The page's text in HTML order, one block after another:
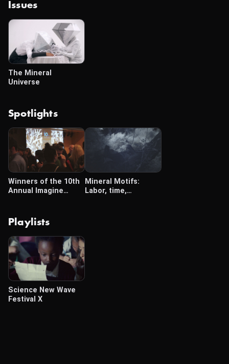
Issues
The Mineral
Universe
Spotlights
Winners of the 10th
Annual Imagine
Mineral Motifs:
Labor, time,
Playlists
Science New Wave
Festival X